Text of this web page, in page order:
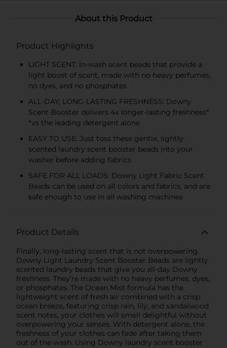
About this Product
Product Highlights
LIGHT SCENT: In-wash scent beads that provide a
light boost of scent, made with no heavy perfumes,
no dyes, and no phosphates
ALL-DAY, LONG-LASTING FRESHNESS: Downy
Scent Booster delivers 4x longer-lasting freshness*
*vs the leading detergent alone
EASY TO USE: Just toss these gentle, lightly
scented laundry scent booster beads into your
washer before adding fabrics
SAFE FOR ALL LOADS: Downy Light Fabric Scent
Beads can be used on all colors and fabrics, and are
safe enough to use in all washing machines
Product Details
Finally, long-lasting scent that is not overpowering.
Downy Light Laundry Scent Booster Beads are lightly
scented laundry beads that give you all-day Downy
freshness. They’re made with no heavy perfumes, dyes,
or phosphates. The Ocean Mist formula has the
lightweight scent of fresh air combined with a crisp
ocean breeze, featuring crisp rain, lily, and sandalwood
scent notes, your clothes will smell delightful without
overpowering your senses. With detergent alone, the
freshness of your clothes can fade after taking them
out of the wash. Using Downy laundry scent booster